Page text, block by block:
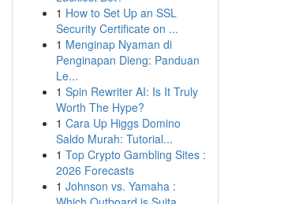
1 How to Set Up an SSL
Security Certificate on ...
1 Menginap Nyaman di
Penginapan Dieng: Panduan
Le...
1 Spin Rewriter AI: Is It Truly
Worth The Hype?
1 Cara Up Higgs Domino
Saldo Murah: Tutorial...
1 Top Crypto Gambling Sites :
2026 Forecasts
1 Johnson vs. Yamaha :